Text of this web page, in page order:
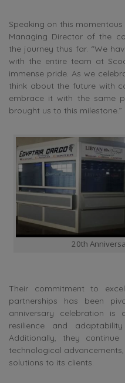
Speaking on this
Managing Director of the
the journey thus far. “We
with the entire team at
immense pride. As we
think about the future with
embrace it with the same
brought us to this milestone.”
20th
Their commitment to
partnerships has been
anniversary celebration is
resilience and
Additionally, they
technological
solutions to its clients.